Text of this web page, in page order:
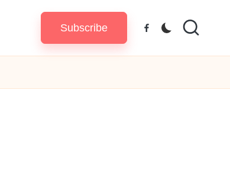
Subscribe Facebook